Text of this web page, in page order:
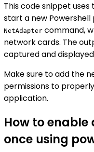
This code snippet uses
start a new
NetAdapter command,
network cards. The
captured and
Make sure to add the
permissions to
application.
How to
once using